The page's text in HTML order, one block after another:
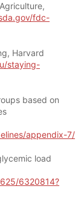
fdc-
Harvard
staying-
based on
appendix-7/
load
6320814?